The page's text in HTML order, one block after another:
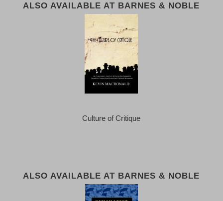
ALSO AVAILABLE AT BARNES & NOBLE
Culture of Critique
ALSO AVAILABLE AT BARNES & NOBLE